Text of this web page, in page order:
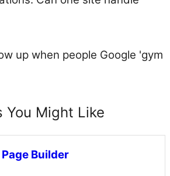
up when people Google 'gym
You Might Like
Builder